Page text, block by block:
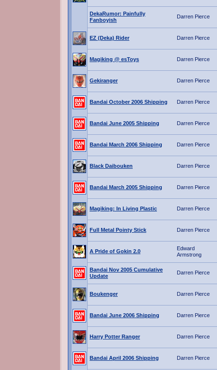
DekaRumor: Painfully
Fanboyish
Darren Pierce
EZ (Deka) Rider Darren Pierce
Magiking @ esToys Darren Pierce
Gekiranger Darren Pierce
Bandai October 2006 Shipping Darren Pierce
Bandai June 2005 Shipping Darren Pierce
Bandai March 2006 Shipping Darren Pierce
Black Daibouken Darren Pierce
Bandai March 2005 Shipping Darren Pierce
Magiking: In Living Plastic Darren Pierce
Full Metal Pointy Stick Darren Pierce
A Pride of Gokin 2.0
Edward
Armstrong
Bandai Nov 2005 Cumulative
Update
Darren Pierce
Boukenger Darren Pierce
Bandai June 2006 Shipping Darren Pierce
Harry Potter Ranger Darren Pierce
Bandai April 2006 Shipping Darren Pierce